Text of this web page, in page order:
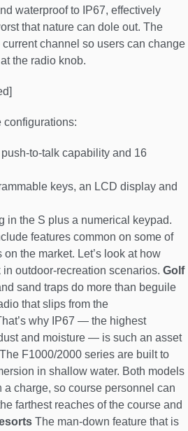
waterproof to IP67, effectively
that nature can dole out. The
channel so users can change
the radio knob.
configurations:
to-talk capability and 16
keys, an LCD display and
in the S plus a numerical keypad.
features common on some of
the market. Let’s look at how
outdoor-recreation scenarios. Golf
sand traps do more than beguile
that slips from the
why IP67 — the highest
and moisture — is such an asset
F1000/2000 series are built to
in shallow water. Both models
a charge, so course personnel can
farthest reaches of the course and
The man-down feature that is